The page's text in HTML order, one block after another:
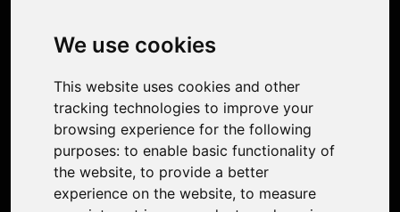
We use cookies
This website uses cookies and other
tracking technologies to improve your
browsing experience for the following
purposes: to enable basic functionality of
the website, to provide a better
experience on the website, to measure
Photo Restoration
Face Animation
Colorize Photo
Photo Tagger
Nero Score
Support
Contact Us
Discord Community